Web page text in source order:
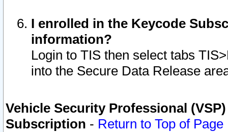
I enrolled in the Keycode
information?
Login to TIS then select tabs
into the Secure Data Release
Vehicle Security Professional
Subscription - Return to Top of Page